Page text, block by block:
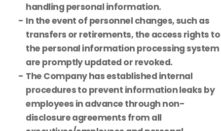
handling personal information.
In the event of personnel changes, such as
transfers or retirements, the access rights to
the personal information processing system
are promptly updated or revoked.
The Company has established internal
procedures to prevent information leaks by
employees in advance through non-
disclosure agreements from all